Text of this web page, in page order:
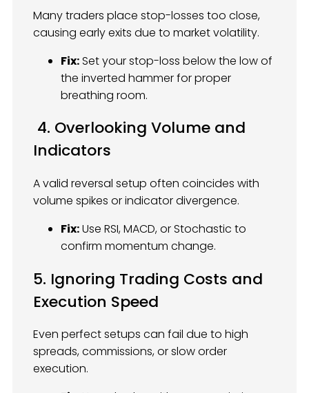
Many traders place stop-losses too close,
causing early exits due to market volatility.
Fix:Set your stop-loss below the low of
the inverted hammer for proper
breathing room.
4. Overlooking Volume and
Indicators
A valid reversal setup often coincides with
volume spikes or indicator divergence.
Fix:Use RSI, MACD, or Stochastic to
confirm momentum change.
5. Ignoring Trading Costs and
Execution Speed
Even perfect setups can fail due to high
spreads, commissions, or slow order
execution.